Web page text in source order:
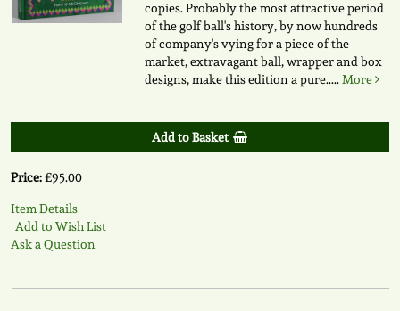
copies. Probably the most attractive period
of the golf ball's history, by now hundreds
of company's vying for a piece of the
market, extravagant ball, wrapper and box
designs, make this edition a pure.....More
Add to Basket
Price:£95.00
Item Details
Add to Wish List
Ask a Question